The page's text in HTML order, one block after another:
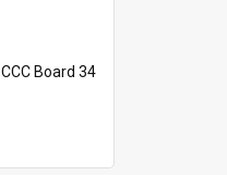
CCC Board 34